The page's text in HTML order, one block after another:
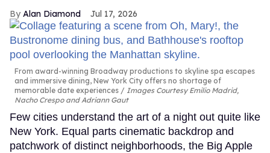
Alan Diamond Jul 17, 2026
From award-winning Broadway productions to skyline spa escapes
and immersive dining, New York City offers no shortage of
memorable date experiences
Images Courtesy Emilio Madrid,
Nacho Crespo and Adriann Gaut
Few cities understand the art of a night out quite like
New York. Equal parts cinematic backdrop and
patchwork of distinct neighborhoods, the Big Apple